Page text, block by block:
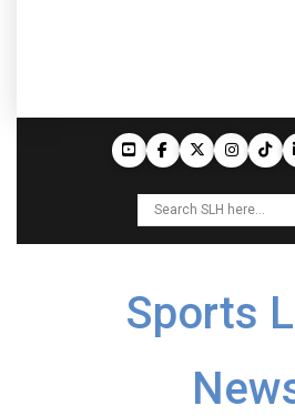
Sports